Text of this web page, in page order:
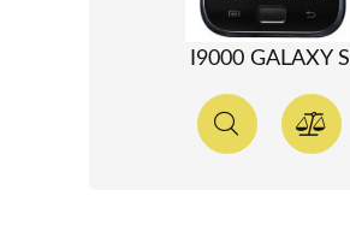
I9000 GALAXY S